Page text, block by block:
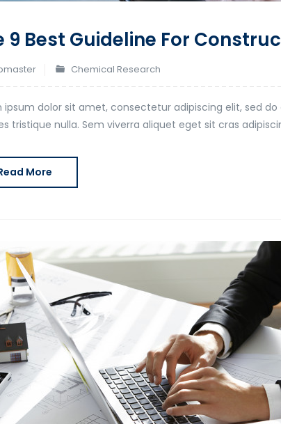
9 Best Guideline For
Chemical Research
ipsum dolor sit amet, consectetur adipiscing elit, sed
tristique nulla. Sem viverra aliquet eget sit cras
More